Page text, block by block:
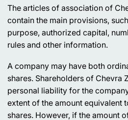
The articles of association of
contain the main provisions,
purpose, authorized capital,
rules and other information.
A company may have both
shares. Shareholders of Chevra
personal liability for the
extent of the amount equivalent
shares. However, if the amount